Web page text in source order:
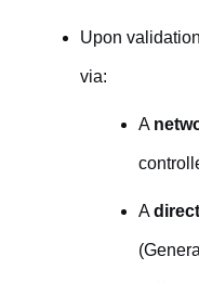
Upon
via:
A
A